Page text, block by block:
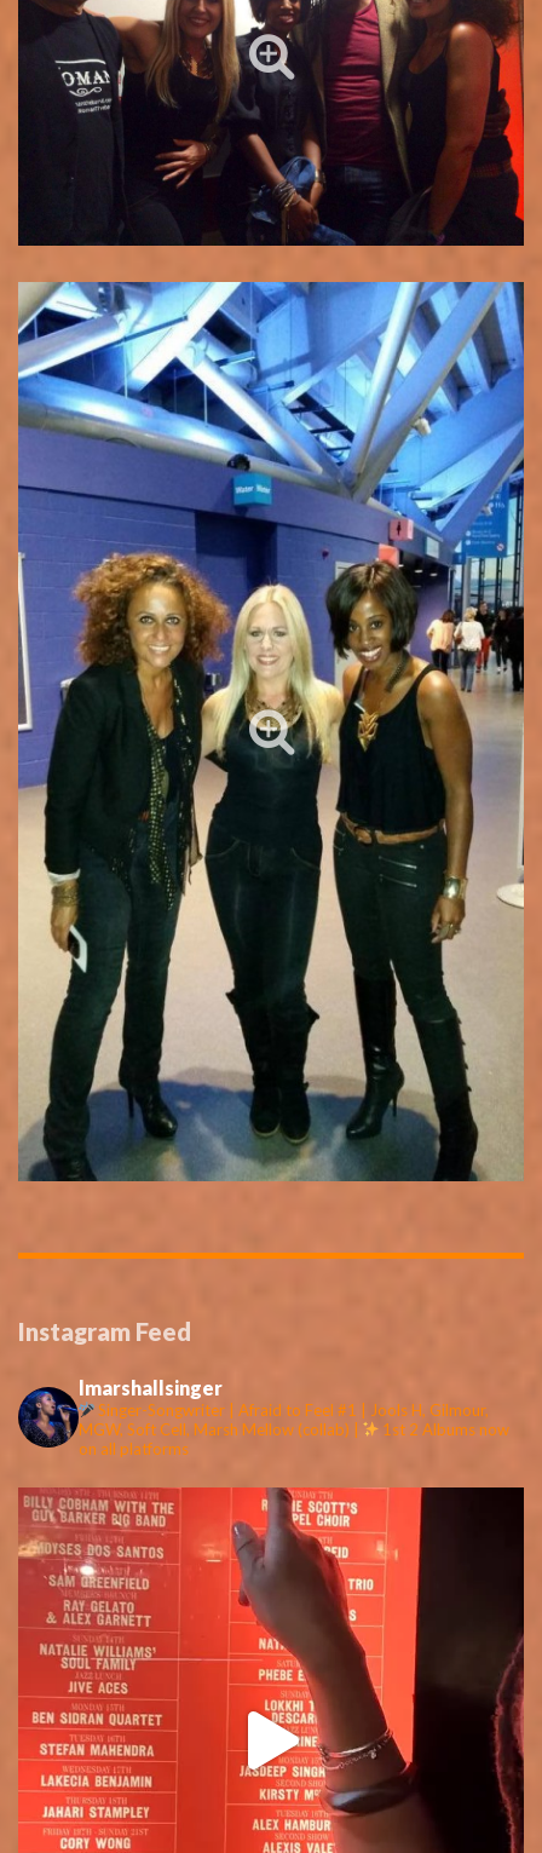
Instagram Feed
lmarshallsinger
Singer-Songwriter | Afraid to Feel #1 | Jools H, Gilmour,
MGW, Soft Cell, Marsh Mellow (collab) |
1st 2 Albums now
on all platforms